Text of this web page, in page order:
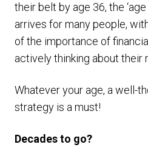
their belt by age 36, the
arrives for many people,
of the importance of
actively thinking about their
Whatever your age, a well-
strategy is a must!
Decades to go?